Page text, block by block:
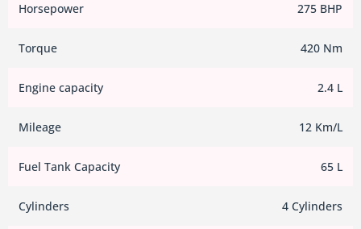
Horsepower 275 BHP
Torque 420 Nm
Engine capacity 2.4 L
Mileage 12 Km/L
Fuel Tank Capacity 65 L
Cylinders 4 Cylinders